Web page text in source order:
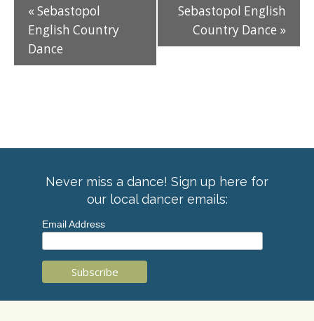
« Sebastopol
English Country
Dance
Sebastopol English
Country Dance »
Never miss a dance! Sign up here for
our local dancer emails:
Email Address